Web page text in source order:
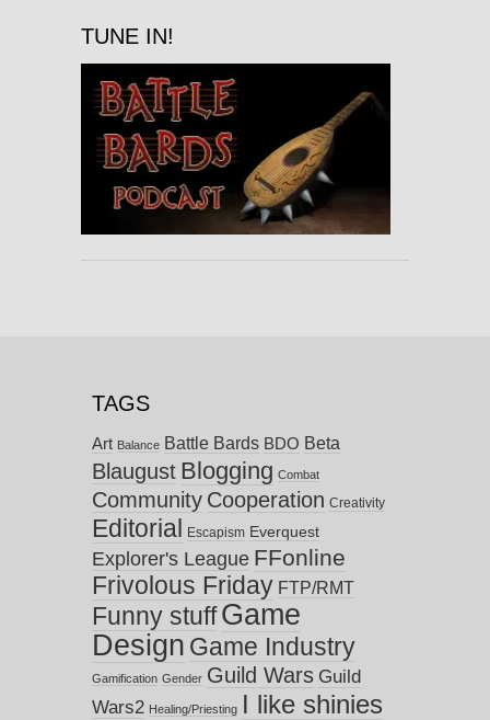
TUNE IN!
TAGS
Art Balance Battle Bards BDO Beta
Blaugust Blogging Combat
Community Cooperation Creativity
Editorial Escapism Everquest
Explorer's League FFonline
Frivolous Friday FTP/RMT
Funny stuff Game
Design Game Industry
Gamification Gender Guild Wars Guild
Wars2 Healing/Priesting I like shinies